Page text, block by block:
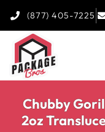
(877) 405-7225
Chubby
2oz